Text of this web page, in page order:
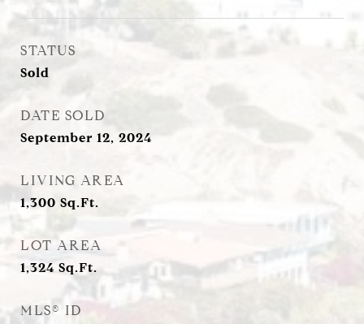
STATUS
Sold
DATE SOLD
September 12, 2024
LIVING AREA
1,300 Sq.Ft.
LOT AREA
1,324 Sq.Ft.
MLS® ID